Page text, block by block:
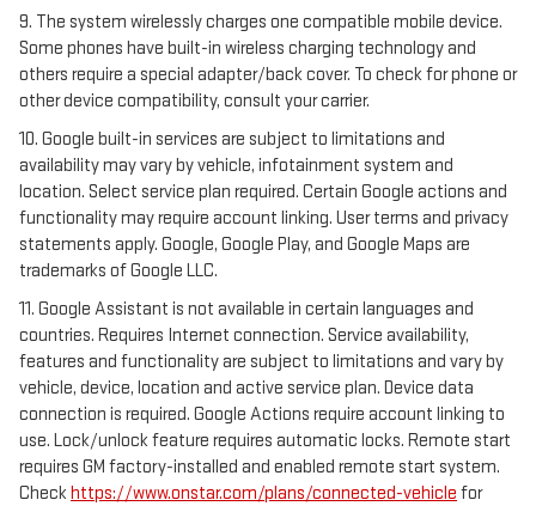
9. The system wirelessly charges one compatible mobile device.
Some phones have built-in wireless charging technology and
others require a special adapter/back cover. To check for phone or
other device compatibility, consult your carrier.
10. Google built-in services are subject to limitations and
availability may vary by vehicle, infotainment system and
location. Select service plan required. Certain Google actions and
functionality may require account linking. User terms and privacy
statements apply. Google, Google Play, and Google Maps are
trademarks of Google LLC.
11. Google Assistant is not available in certain languages and
countries. Requires Internet connection. Service availability,
features and functionality are subject to limitations and vary by
vehicle, device, location and active service plan. Device data
connection is required. Google Actions require account linking to
use. Lock/unlock feature requires automatic locks. Remote start
requires GM factory-installed and enabled remote start system.
Checkhttps://www.onstar.com/plans/connected-vehicle for